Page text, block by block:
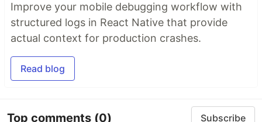
Improve your mobile debugging workflow with
structured logs in React Native that provide
actual context for production crashes.
Read blog
Top comments (0) Subscribe